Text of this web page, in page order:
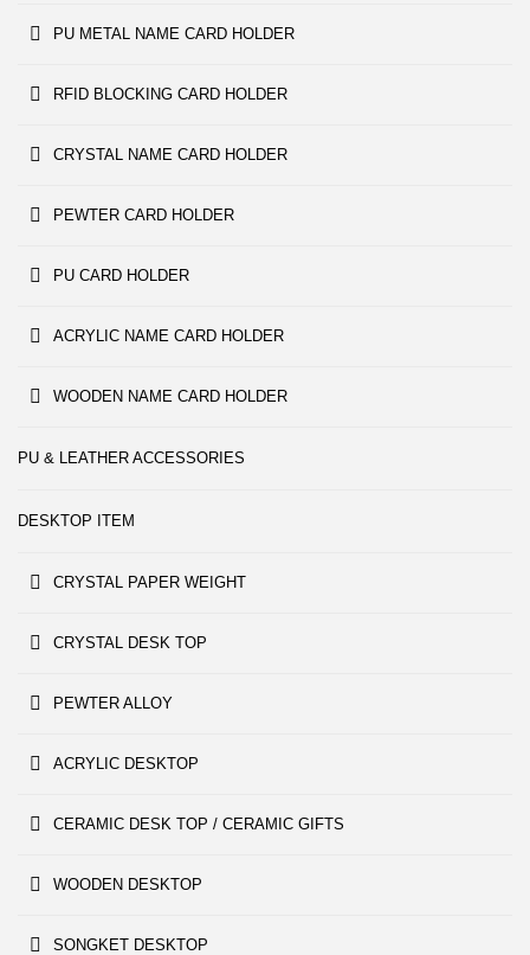
PU METAL NAME CARD HOLDER
RFID BLOCKING CARD HOLDER
CRYSTAL NAME CARD HOLDER
PEWTER CARD HOLDER
PU CARD HOLDER
ACRYLIC NAME CARD HOLDER
WOODEN NAME CARD HOLDER
PU & LEATHER ACCESSORIES
DESKTOP ITEM
CRYSTAL PAPER WEIGHT
CRYSTAL DESK TOP
PEWTER ALLOY
ACRYLIC DESKTOP
CERAMIC DESK TOP / CERAMIC GIFTS
WOODEN DESKTOP
SONGKET DESKTOP